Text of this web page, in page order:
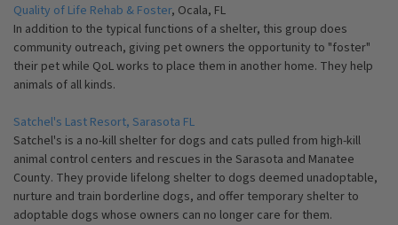
Quality of Life Rehab & Foster, Ocala, FL
In addition to the typical functions of a shelter, this group does
community outreach, giving pet owners the opportunity to "foster"
their pet while QoL works to place them in another home. They help
animals of all kinds.
Satchel's Last Resort, Sarasota FL
Satchel's is a no-kill shelter for dogs and cats pulled from high-kill
animal control centers and rescues in the Sarasota and Manatee
County. They provide lifelong shelter to dogs deemed unadoptable,
nurture and train borderline dogs, and offer temporary shelter to
adoptable dogs whose owners can no longer care for them.